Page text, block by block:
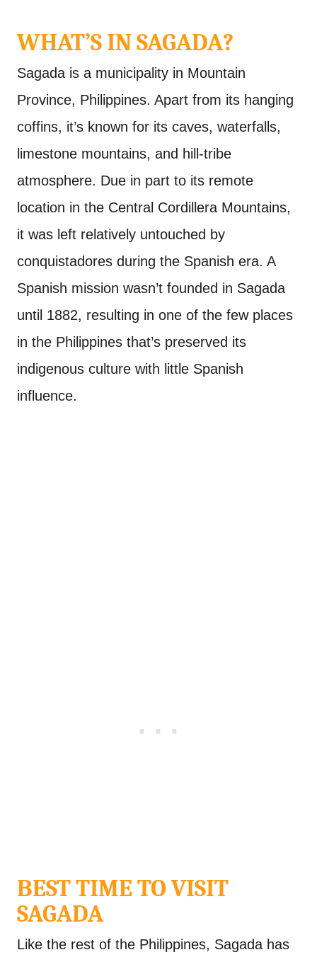
WHAT’S IN SAGADA?
Sagada is a municipality in Mountain
Province, Philippines. Apart from its hanging
coffins, it’s known for its caves, waterfalls,
limestone mountains, and hill-tribe
atmosphere. Due in part to its remote
location in the Central Cordillera Mountains,
it was left relatively untouched by
conquistadores during the Spanish era. A
Spanish mission wasn’t founded in Sagada
until 1882, resulting in one of the few places
in the Philippines that’s preserved its
indigenous culture with little Spanish
influence.
BEST TIME TO VISIT
SAGADA
Like the rest of the Philippines, Sagada has